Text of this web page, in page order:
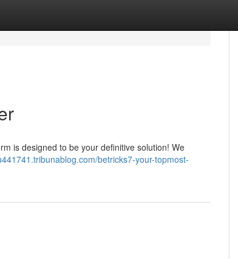
is designed to be your definitive solution! We
betricks7-your-topmost-